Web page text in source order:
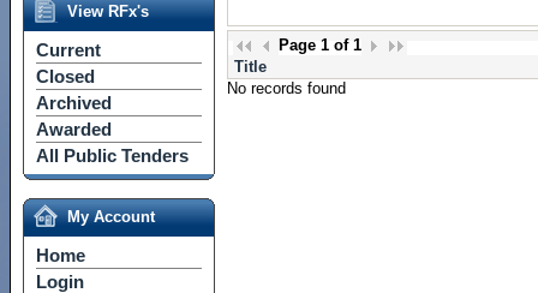
View RFx's
Current
Closed
Archived
Awarded
All Public Tenders
My Account
Home
Login
Page 1 of 1
Title
No records found